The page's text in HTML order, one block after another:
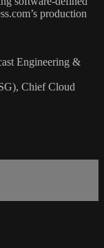
production
Engineering &
Chief Cloud